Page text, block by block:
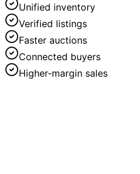
Unified inventory
Verified listings
Faster auctions
Connected buyers
Higher-margin sales